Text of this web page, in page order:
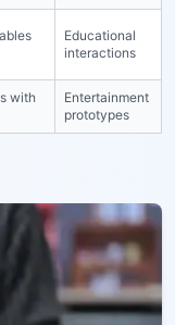
Educational
interactions
with
Entertainment
prototypes